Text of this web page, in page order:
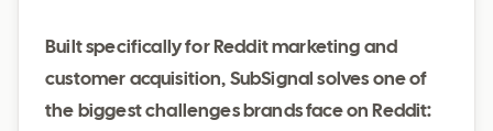
Built specifically for Reddit marketing and
customer acquisition, SubSignal solves one of
the biggest challenges brands face on Reddit: